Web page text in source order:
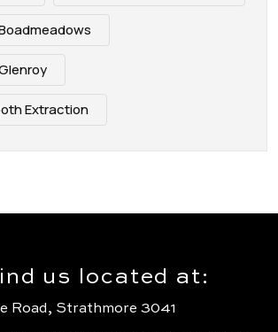
Extraction
us located at:
Road, Strathmore 3041